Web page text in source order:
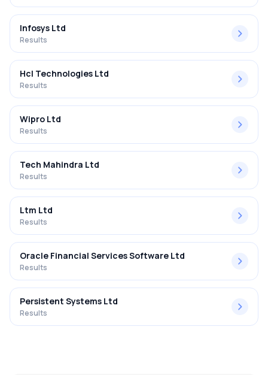
Infosys Ltd
Results
Hcl Technologies Ltd
Results
Wipro Ltd
Results
Tech Mahindra Ltd
Results
Ltm Ltd
Results
Oracle Financial Services Software Ltd
Results
Persistent Systems Ltd
Results